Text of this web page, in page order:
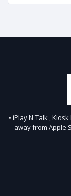
• iPlay N Talk ,
away from Apple